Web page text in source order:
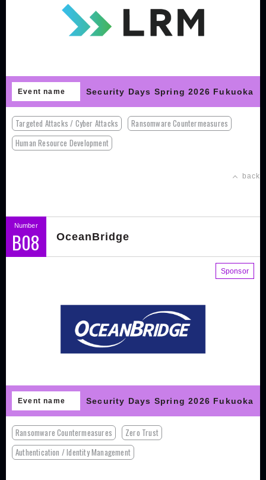
Event name Security Days Spring 2026 Fukuoka
Targeted Attacks / Cyber Attacks
Ransomware Countermeasures
Human Resource Development
back
Number
B08 OceanBridge
Sponsor
Event name Security Days Spring 2026 Fukuoka
Ransomware Countermeasures
Zero Trust
Authentication / Identity Management